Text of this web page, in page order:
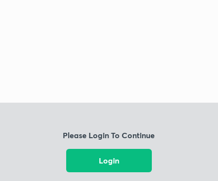
Please Login To Continue
Login